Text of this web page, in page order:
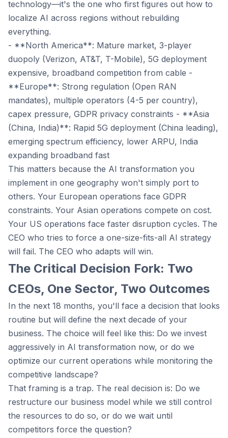
technology—it's the one who first figures out how to
localize AI across regions without rebuilding
everything.
- **North America**: Mature market, 3-player
duopoly (Verizon, AT&T, T-Mobile), 5G deployment
expensive, broadband competition from cable -
**Europe**: Strong regulation (Open RAN
mandates), multiple operators (4-5 per country),
capex pressure, GDPR privacy constraints - **Asia
(China, India)**: Rapid 5G deployment (China leading),
emerging spectrum efficiency, lower ARPU, India
expanding broadband fast
This matters because the AI transformation you
implement in one geography won't simply port to
others. Your European operations face GDPR
constraints. Your Asian operations compete on cost.
Your US operations face faster disruption cycles. The
CEO who tries to force a one-size-fits-all AI strategy
will fail. The CEO who adapts will win.
The Critical Decision Fork: Two
CEOs, One Sector, Two Outcomes
In the next 18 months, you'll face a decision that looks
routine but will define the next decade of your
business. The choice will feel like this: Do we invest
aggressively in AI transformation now, or do we
optimize our current operations while monitoring the
competitive landscape?
That framing is a trap. The real decision is: Do we
restructure our business model while we still control
the resources to do so, or do we wait until
competitors force the question?